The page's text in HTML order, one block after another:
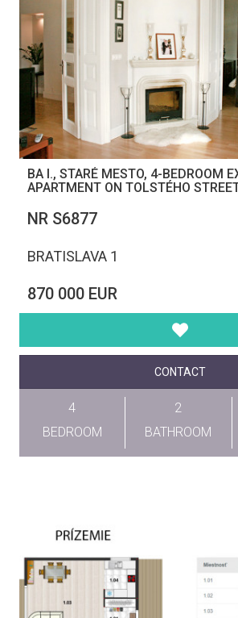
BA I., STARÉ MESTO, 4-BEDROOM
APARTMENT ON TOLSTÉHO
NR S6877
BRATISLAVA 1
870 000 EUR
CONTACT
4
BEDROOM
2
BATHROOM